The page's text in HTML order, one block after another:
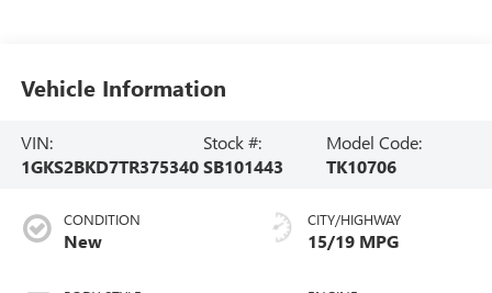
Vehicle Information
VIN:
1GKS2BKD7TR375340
Stock #:
SB101443
Model Code:
TK10706
CONDITION
New
CITY/HIGHWAY
15/19 MPG